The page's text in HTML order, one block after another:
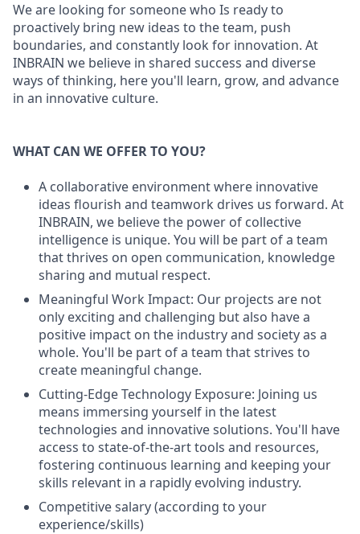
We are looking for someone who Is ready to
proactively bring new ideas to the team, push
boundaries, and constantly look for innovation. At
INBRAIN we believe in shared success and diverse
ways of thinking, here you'll learn, grow, and advance
in an innovative culture.
WHAT CAN WE OFFER TO YOU?
A collaborative environment where innovative
ideas flourish and teamwork drives us forward. At
INBRAIN, we believe the power of collective
intelligence is unique. You will be part of a team
that thrives on open communication, knowledge
sharing and mutual respect.
Meaningful Work Impact: Our projects are not
only exciting and challenging but also have a
positive impact on the industry and society as a
whole. You'll be part of a team that strives to
create meaningful change.
Cutting-Edge Technology Exposure: Joining us
means immersing yourself in the latest
technologies and innovative solutions. You'll have
access to state-of-the-art tools and resources,
fostering continuous learning and keeping your
skills relevant in a rapidly evolving industry.
Competitive salary (according to your
experience/skills)